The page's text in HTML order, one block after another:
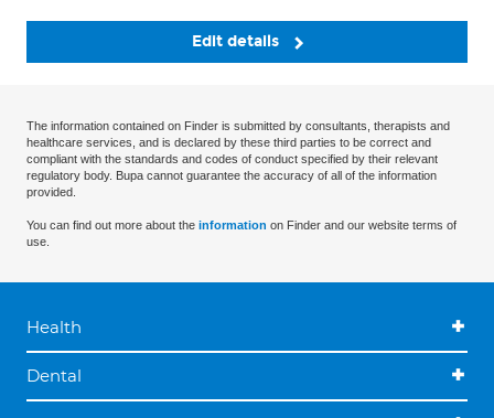
Edit details
The information contained on Finder is submitted by consultants, therapists and
healthcare services, and is declared by these third parties to be correct and
compliant with the standards and codes of conduct specified by their relevant
regulatory body. Bupa cannot guarantee the accuracy of all of the information
provided.
You can find out more about the information on Finder and our website terms of
use.
Health
Dental